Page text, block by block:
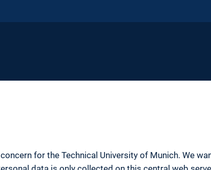
for the Technical University of Munich. We